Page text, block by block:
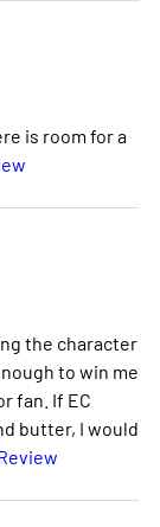
is room for a
the character
to win me
fan. If EC
butter, I would